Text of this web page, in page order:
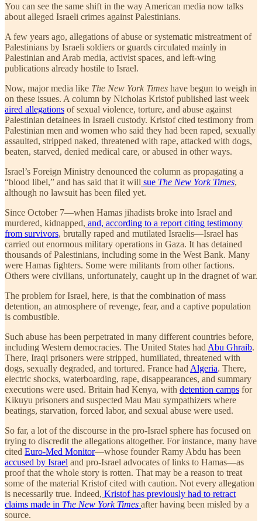
You can see the same shift in the way American media now talks
about alleged Israeli crimes against Palestinians.
A few years ago, allegations of abuse or systematic mistreatment of
Palestinians by Israeli soldiers or guards circulated mainly in
Palestinian and Arab media, activist spaces, and left-wing
publications already hostile to Israel.
Now, major media like The New York Times have begun to weigh in
on these issues. A column by Nicholas Kristof published last week
aired allegations of sexual violence, torture, and abuse against
Palestinian detainees in Israeli custody. Kristof cited testimony from
Palestinian men and women who said they had been raped, sexually
assaulted, stripped naked, threatened with rape, attacked with dogs,
beaten, starved, denied medical care, or abused in other ways.
Israel’s Foreign Ministry denounced the column as propagating a
“blood libel,” and has said that it will sue The New York Times,
although no lawsuit has been filed yet.
Since October 7—when Hamas jihadists broke into Israel and
murdered, kidnapped, and, according to a report citing testimony
from survivors, brutally raped and mutilated Israelis—Israel has
carried out enormous military operations in Gaza. It has detained
thousands of Palestinians, including some in the West Bank. Many
were Hamas fighters. Some were militants from other factions.
Others were civilians, unfortunately, caught up in the dragnet of war.
The problem for Israel, here, is that the combination of mass
detention, an atmosphere of revenge, fear, and a captive population
is combustible.
Such abuse has been perpetrated in many different countries before,
including Western democracies. The United States had Abu Ghraib.
There, Iraqi prisoners were stripped, humiliated, threatened with
dogs, sexually degraded, and tortured. France had Algeria. There,
electric shocks, waterboarding, rape, disappearances, and summary
executions were used. Britain had Kenya, with detention camps for
Kikuyu prisoners and suspected Mau Mau sympathizers where
beatings, starvation, forced labor, and sexual abuse were used.
So far, a lot of the discourse in the pro-Israel sphere has focused on
trying to discredit the allegations altogether. For instance, many have
cited Euro-Med Monitor—whose founder Ramy Abdu has been
accused by Israel and pro-Israel advocates of links to Hamas—as
proof that the whole story is rotten. That may be a reason to treat
some of the material Kristof cited with caution. Not every allegation
is necessarily true. Indeed, Kristof has previously had to retract
claims made in The New York Times after having been misled by a
source.